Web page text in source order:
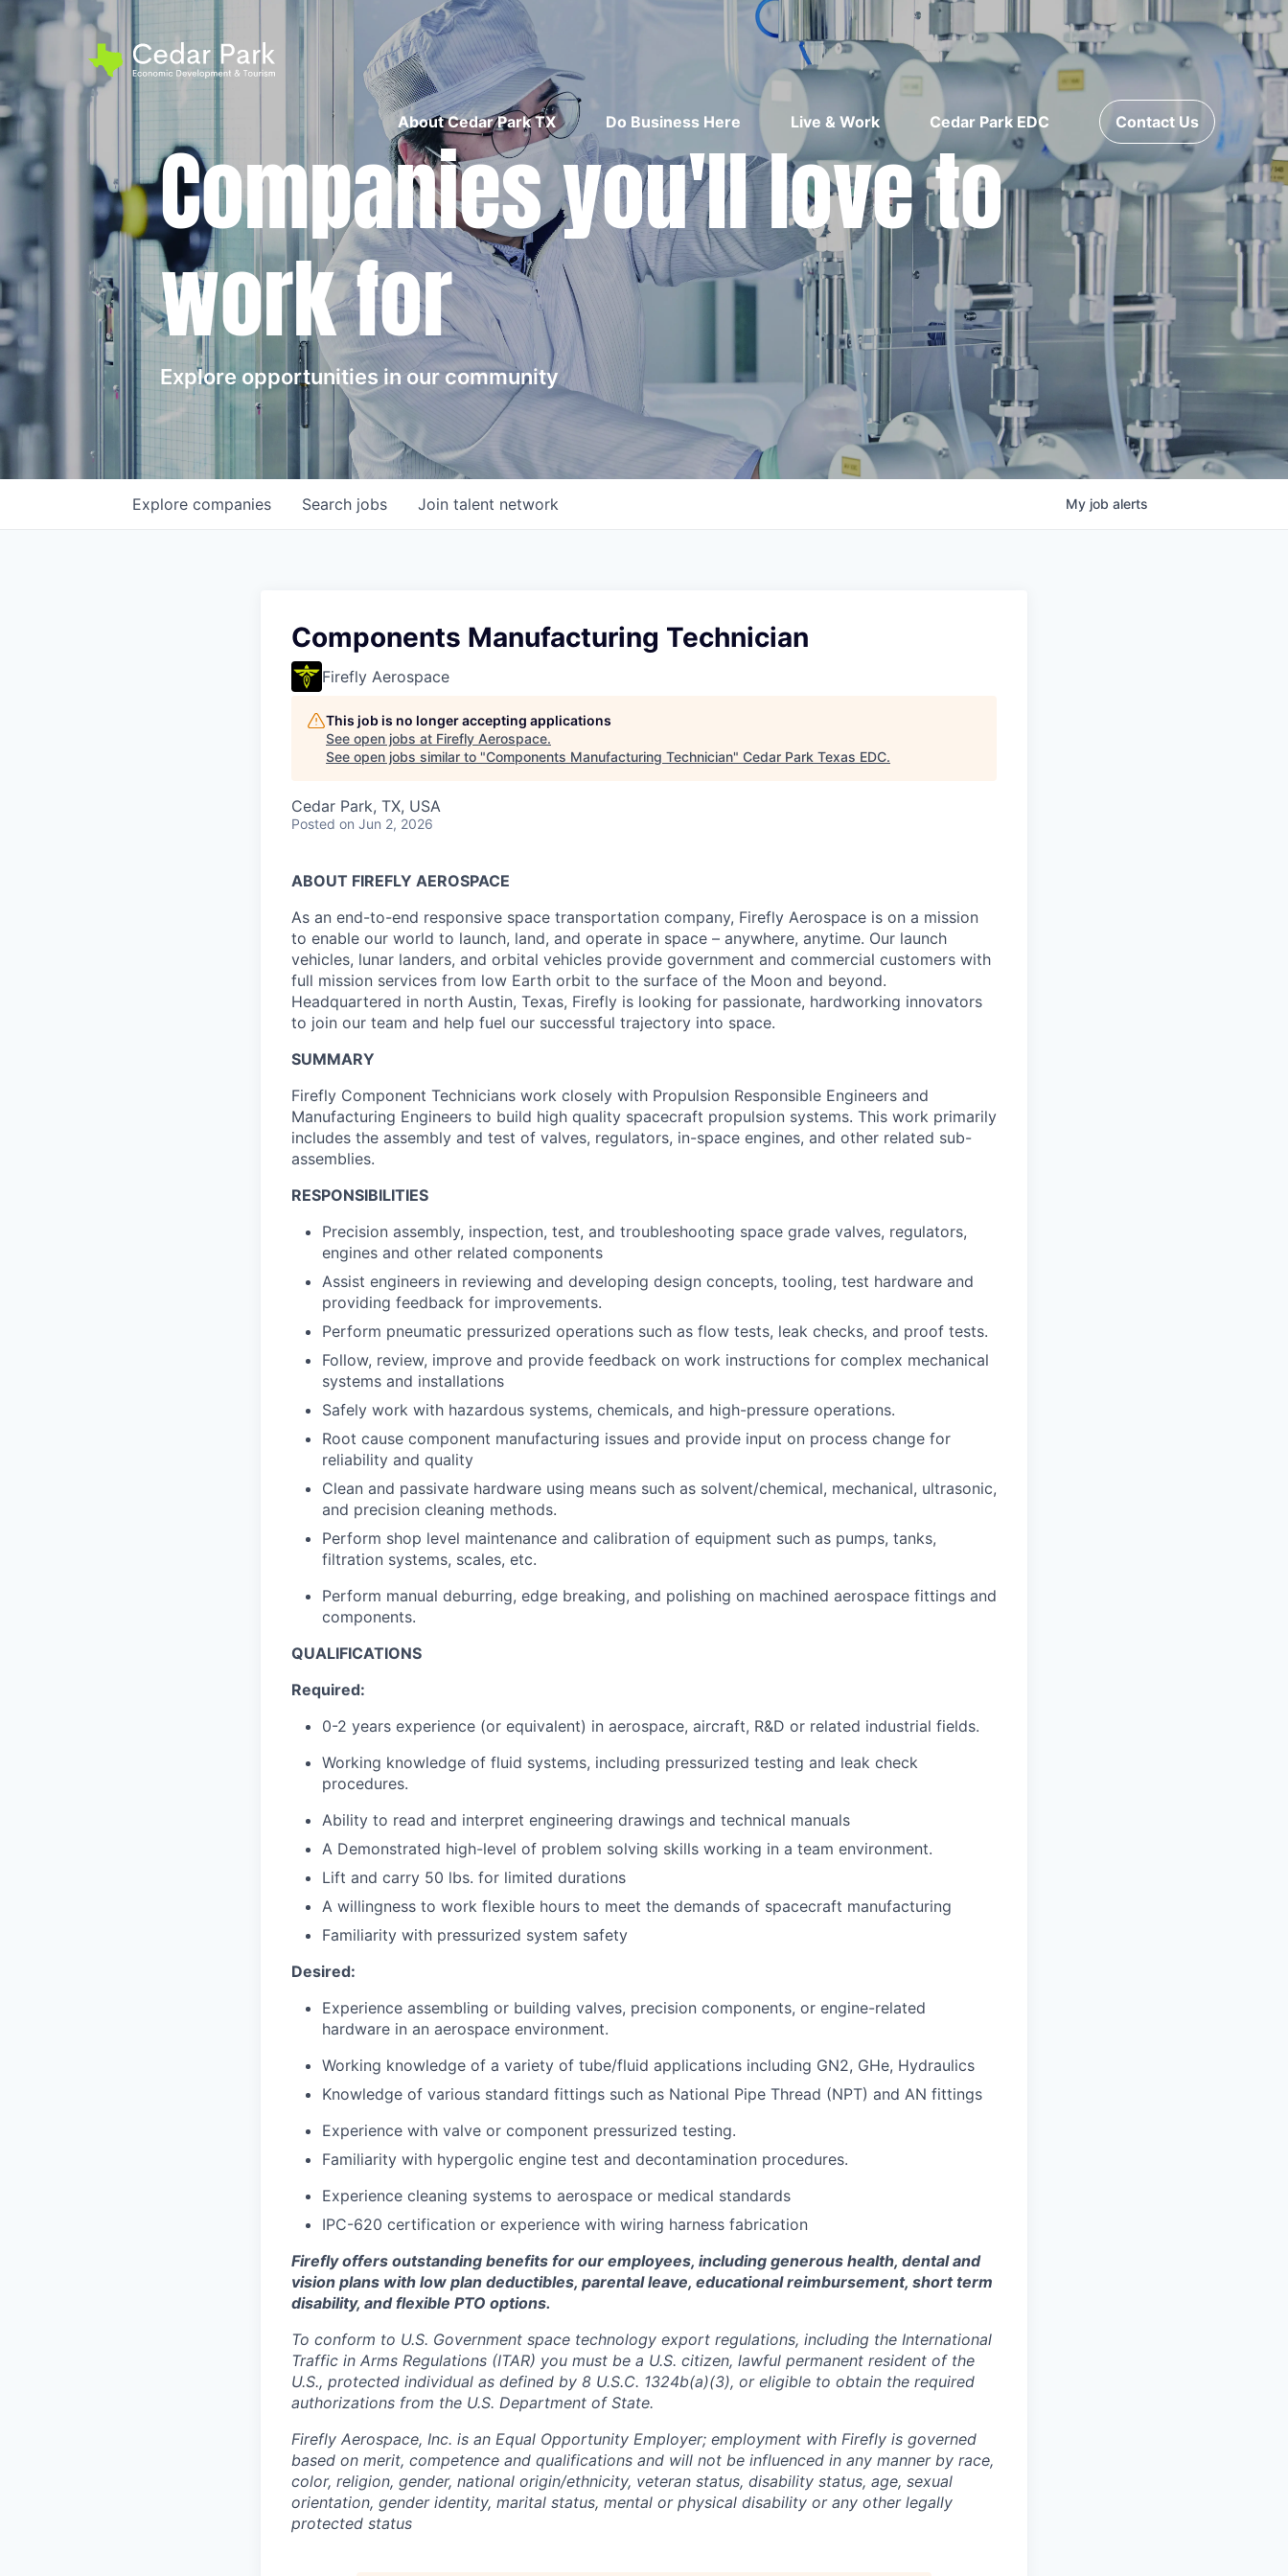
About Cedar Park TX Do Business Here Live & Work Cedar Park EDC Contact Us
Companies you'll love to
work for
Explore opportunities in our community
Search jobs
Explore companies Join talent network My job alerts
Components Manufacturing Technician
Firefly Aerospace
This job is no longer accepting applications
See open jobs at Firefly Aerospace.
See open jobs similar to "Components Manufacturing Technician" Cedar Park Texas EDC.
Cedar Park, TX, USA
Posted on Jun 2, 2026
ABOUT FIREFLY AEROSPACE
As an end-to-end responsive space transportation company, Firefly Aerospace is on a mission
to enable our world to launch, land, and operate in space – anywhere, anytime. Our launch
vehicles, lunar landers, and orbital vehicles provide government and commercial customers with
full mission services from low Earth orbit to the surface of the Moon and beyond.
Headquartered in north Austin, Texas, Firefly is looking for passionate, hardworking innovators
to join our team and help fuel our successful trajectory into space.
SUMMARY
Firefly Component Technicians work closely with Propulsion Responsible Engineers and
Manufacturing Engineers to build high quality spacecraft propulsion systems. This work primarily
includes the assembly and test of valves, regulators, in-space engines, and other related sub-
assemblies.
RESPONSIBILITIES
Precision assembly, inspection, test, and troubleshooting space grade valves, regulators,
engines and other related components
Assist engineers in reviewing and developing design concepts, tooling, test hardware and
providing feedback for improvements.
Perform pneumatic pressurized operations such as flow tests, leak checks, and proof tests.
Follow, review, improve and provide feedback on work instructions for complex mechanical
systems and installations
Safely work with hazardous systems, chemicals, and high-pressure operations.
Root cause component manufacturing issues and provide input on process change for
reliability and quality
Clean and passivate hardware using means such as solvent/chemical, mechanical, ultrasonic,
and precision cleaning methods.
Perform shop level maintenance and calibration of equipment such as pumps, tanks,
filtration systems, scales, etc.
Perform manual deburring, edge breaking, and polishing on machined aerospace fittings and
components.
QUALIFICATIONS
Required:
0-2 years experience (or equivalent) in aerospace, aircraft, R&D or related industrial fields.
Working knowledge of fluid systems, including pressurized testing and leak check
procedures.
Ability to read and interpret engineering drawings and technical manuals
A Demonstrated high-level of problem solving skills working in a team environment.
Lift and carry 50 lbs. for limited durations
A willingness to work flexible hours to meet the demands of spacecraft manufacturing
Familiarity with pressurized system safety
Desired:
Experience assembling or building valves, precision components, or engine-related
hardware in an aerospace environment.
Working knowledge of a variety of tube/fluid applications including GN2, GHe, Hydraulics
Knowledge of various standard fittings such as National Pipe Thread (NPT) and AN fittings
Experience with valve or component pressurized testing.
Familiarity with hypergolic engine test and decontamination procedures.
Experience cleaning systems to aerospace or medical standards
IPC-620 certification or experience with wiring harness fabrication
Firefly offers outstanding benefits for our employees, including generous health, dental and
vision plans with low plan deductibles, parental leave, educational reimbursement, short term
disability, and flexible PTO options.
To conform to U.S. Government space technology export regulations, including the International
Traffic in Arms Regulations (ITAR) you must be a U.S. citizen, lawful permanent resident of the
U.S., protected individual as defined by 8 U.S.C. 1324b(a)(3), or eligible to obtain the required
authorizations from the U.S. Department of State.
Firefly Aerospace, Inc. is an Equal Opportunity Employer; employment with Firefly is governed
based on merit, competence and qualifications and will not be influenced in any manner by race,
color, religion, gender, national origin/ethnicity, veteran status, disability status, age, sexual
orientation, gender identity, marital status, mental or physical disability or any other legally
protected status